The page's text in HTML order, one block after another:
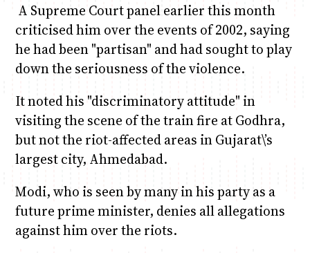
A Supreme Court panel earlier this month
criticised him over the events of 2002, saying
he had been "partisan" and had sought to play
down the seriousness of the violence.
It noted his "discriminatory attitude" in
visiting the scene of the train fire at Godhra,
but not the riot-affected areas in Gujarat\’s
largest city, Ahmedabad.
Modi, who is seen by many in his party as a
future prime minister, denies all allegations
against him over the riots.